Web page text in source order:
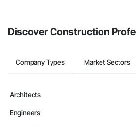
Discover Construction
Company Types Market Sectors
Architects
Engineers